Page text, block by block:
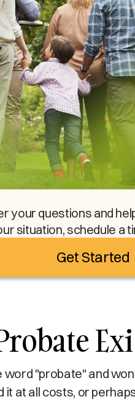
your questions and
situation, schedule a
Get Started
word "probate" and
it at all costs, or